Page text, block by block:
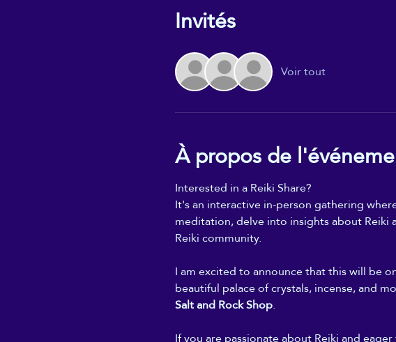
Invités
Voir tout
À propos de
Interested in a Reiki Share?
It's an interactive in-person gathering
meditation, delve into insights about
Reiki community.
I am excited to announce that this will be
beautiful palace of crystals, incense, and
Salt and Rock Shop.